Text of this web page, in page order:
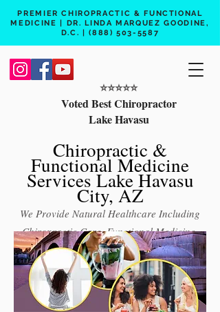
PREMIER CHIROPRACTIC & FUNCTIONAL
MEDICINE | DR. LINDA MARQUEZ GOODINE,
D.C. |(888) 503-5587
⭐️⭐️⭐️⭐️⭐️
Voted Best Chiropractor
Lake Havasu
Chiropractic &
Functional Medicine
Services Lake Havasu
City, AZ
We Provide Natural Healthcare Including
Chiropractic Care, Functional Medicine,
Peptide Therapy, Hormone Therapy, Lab
Testing
Free 15 min phone consult